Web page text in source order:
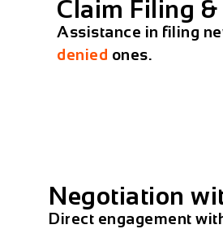
Claim Filing
Assistance in filing
denied ones.
Negotiation
Direct engagement